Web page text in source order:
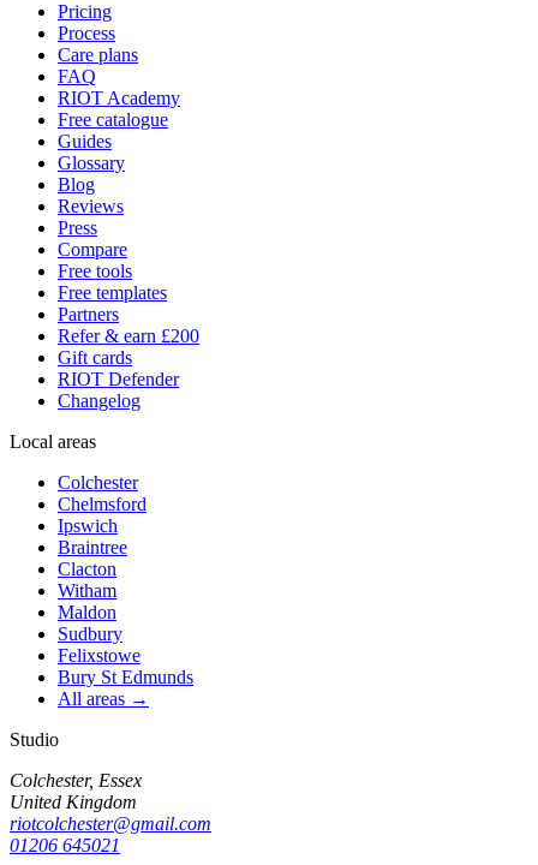
Pricing
Process
Care plans
FAQ
RIOT Academy
Free catalogue
Guides
Glossary
Blog
Reviews
Press
Compare
Free tools
Free templates
Partners
Refer & earn £200
Gift cards
RIOT Defender
Changelog
Local areas
Colchester
Chelmsford
Ipswich
Braintree
Clacton
Witham
Maldon
Sudbury
Felixstowe
Bury St Edmunds
All areas →
Studio
Colchester, Essex
United Kingdom
riotcolchester@gmail.com
01206 645021